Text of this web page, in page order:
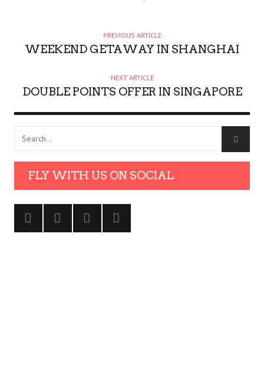
PREVIOUS ARTICLE
WEEKEND GETAWAY IN SHANGHAI
NEXT ARTICLE
DOUBLE POINTS OFFER IN SINGAPORE
FLY WITH US ON SOCIAL